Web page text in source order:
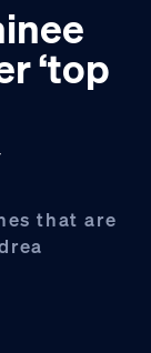
‘top
that are